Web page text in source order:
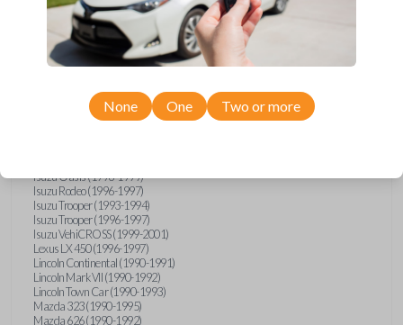
GMC Vandura (1990-1996)
GMC Yukon (1992-1994)
Honda Accord (1995-1996)
Honda Odyssey (1995-1998)
Honda Passport (1996-1997)
Hyundai Elantra (1996-2000)
Hyundai Sonata (1994-2000)
Hyundai Tiburon (1997-2001)
Isuzu Oasis (1996-1999)
Isuzu Rodeo (1996-1997)
Isuzu Trooper (1993-1994)
Isuzu Trooper (1996-1997)
Isuzu VehiCROSS (1999-2001)
Lexus LX 450 (1996-1997)
Lincoln Continental (1990-1991)
Lincoln Mark VII (1990-1992)
Lincoln Town Car (1990-1993)
Mazda 323 (1990-1995)
Mazda 626 (1990-1992)
None One Two or more